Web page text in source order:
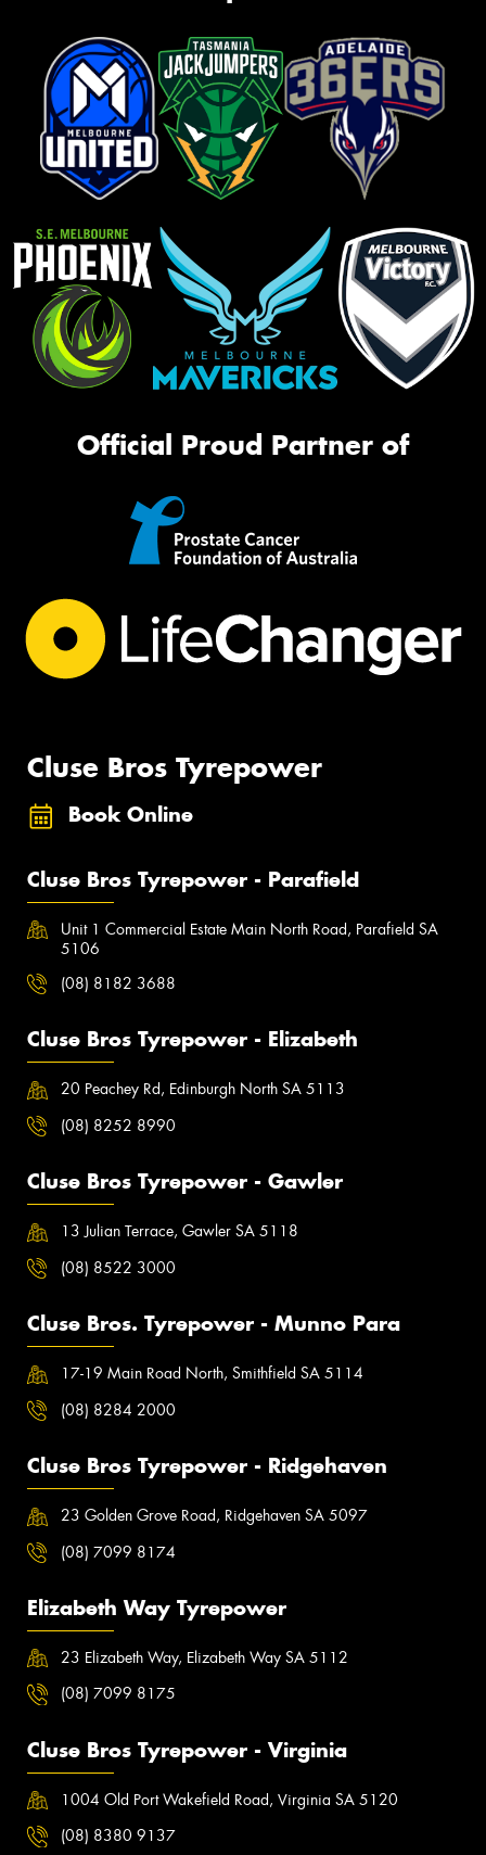
Official Proud Partner of
Cluse Bros Tyrepower
Book Online
Cluse Bros Tyrepower - Parafield
Unit 1 Commercial Estate Main North Road, Parafield SA
5106
(08) 8182 3688
Cluse Bros Tyrepower - Elizabeth
20 Peachey Rd, Edinburgh North SA 5113
(08) 8252 8990
Cluse Bros Tyrepower - Gawler
13 Julian Terrace, Gawler SA 5118
(08) 8522 3000
Cluse Bros. Tyrepower - Munno Para
17-19 Main Road North, Smithfield SA 5114
(08) 8284 2000
Cluse Bros Tyrepower - Ridgehaven
23 Golden Grove Road, Ridgehaven SA 5097
(08) 7099 8174
Elizabeth Way Tyrepower
23 Elizabeth Way, Elizabeth Way SA 5112
(08) 7099 8175
Cluse Bros Tyrepower - Virginia
1004 Old Port Wakefield Road, Virginia SA 5120
(08) 8380 9137